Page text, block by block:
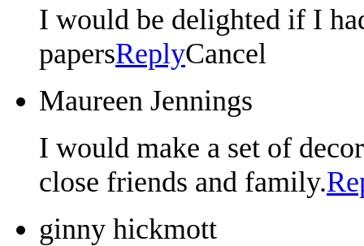
I would be delighted if I
papersReplyCancel
Maureen Jennings
I would make a set of
close friends and family.
ginny hickmott